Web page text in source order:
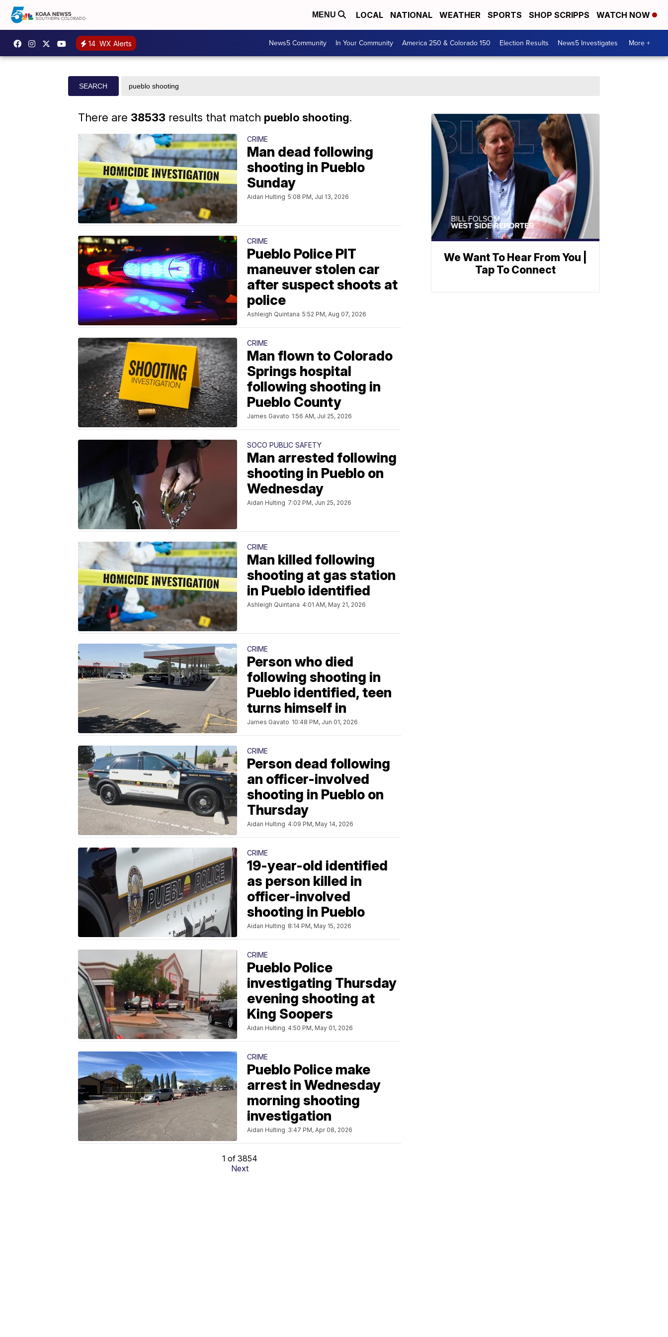
MENU LOCAL NATIONAL WEATHER SPORTS SHOP SCRIPPS WATCH NOW
14 WX Alerts News5 Community In Your Community America 250 & Colorado 150 Election Results News5 Investigates More +
Search
siteSEARCH
There are 38533 results that match pueblo shooting.
CRIME
Man dead following
shooting in Pueblo
Sunday
Aidan Hulting 5:08 PM, Jul 13, 2026
CRIME
Pueblo Police PIT
maneuver stolen car
after suspect shoots at
police
Ashleigh Quintana 5:52 PM, Aug 07, 2026
CRIME
Man flown to Colorado
Springs hospital
following shooting in
Pueblo County
James Gavato 1:56 AM, Jul 25, 2026
SOCO PUBLIC SAFETY
Man arrested following
shooting in Pueblo on
Wednesday
Aidan Hulting 7:02 PM, Jun 25, 2026
CRIME
Man killed following
shooting at gas station
in Pueblo identified
Ashleigh Quintana 4:01 AM, May 21, 2026
CRIME
Person who died
following shooting in
Pueblo identified, teen
turns himself in
James Gavato 10:48 PM, Jun 01, 2026
CRIME
Person dead following
an officer-involved
shooting in Pueblo on
Thursday
Aidan Hulting 4:09 PM, May 14, 2026
CRIME
19-year-old identified
as person killed in
officer-involved
shooting in Pueblo
Aidan Hulting 8:14 PM, May 15, 2026
CRIME
Pueblo Police
investigating Thursday
evening shooting at
King Soopers
Aidan Hulting 4:50 PM, May 01, 2026
CRIME
Pueblo Police make
arrest in Wednesday
morning shooting
investigation
Aidan Hulting 3:47 PM, Apr 08, 2026
1 of 3854
Next
We Want To Hear From You |
Tap To Connect